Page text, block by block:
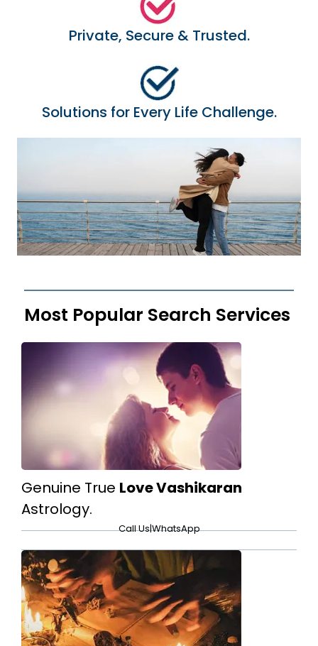
Private, Secure & Trusted.
Solutions for Every Life Challenge.
Most Popular Search Services
Genuine True Love Vashikaran
Astrology.
Call Us|WhatsApp